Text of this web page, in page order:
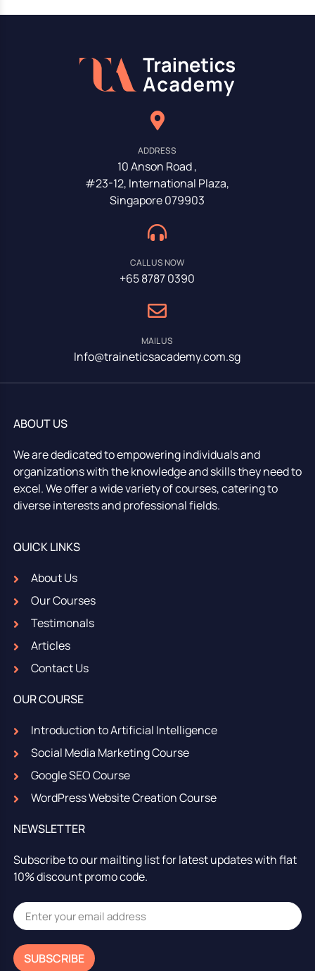
ADDRESS
10 Anson Road ,
#23-12, International Plaza,
Singapore 079903
CALL US NOW
+65 8787 0390
MAIL US
Info@traineticsacademy.com.sg
ABOUT US
We are dedicated to empowering individuals and
organizations with the knowledge and skills they need to
excel. We offer a wide variety of courses, catering to
diverse interests and professional fields.
QUICK LINKS
About Us
Our Courses
Testimonals
Articles
Contact Us
OUR COURSE
Introduction to Artificial Intelligence
Social Media Marketing Course
Google SEO Course
WordPress Website Creation Course
NEWSLETTER
Subscribe to our mailting list for latest updates with flat
10% discount promo code.
SUBSCRIBE